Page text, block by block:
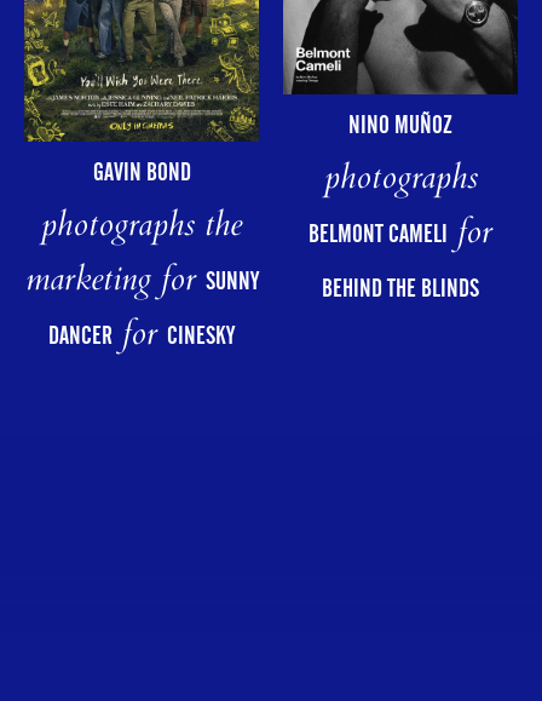
GAVIN BOND
photographs the
marketing for SUNNY
DANCERfor CINESKY
NINO MUÑOZ
photographs
BELMONT CAMELI for
BEHIND THE BLINDS